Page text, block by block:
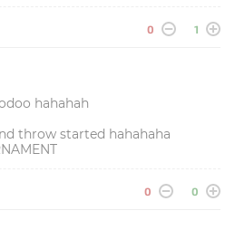
0 1
hahahah
throw started hahahaha
0 0